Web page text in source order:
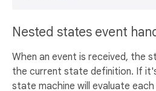
Nested states event
When an event is received, the
the current state definition. If
state machine will evaluate